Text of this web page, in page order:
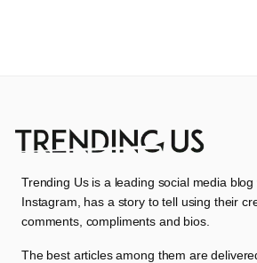
Trending Us is a leading social media
Instagram, has a story to tell using their
comments, compliments and bios.
The best articles among them are